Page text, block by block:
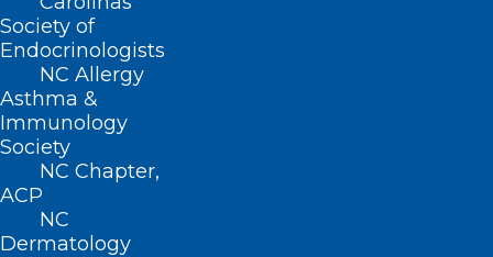
Society of
Endocrinologists
NC Allergy
Asthma &
Immunology
Society
NC Chapter,
ACP
NC
Dermatology
4 COMMENTS
Jerry Bernstein